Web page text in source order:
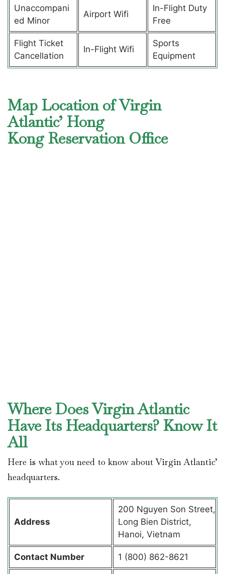
Unaccompani
ed Minor
Airport Wifi
In-Flight Duty
Free
Flight Ticket
Cancellation
In-Flight Wifi
Sports
Equipment
Map Location of Virgin
Atlantic’ Hong
Kong Reservation Office
Where Does Virgin Atlantic
Have Its Headquarters? Know It
All
Here is what you need to know about Virgin Atlantic’
headquarters.
Address
200 Nguyen Son Street,
Long Bien District,
Hanoi, Vietnam
Contact Number 1 (800) 862-8621